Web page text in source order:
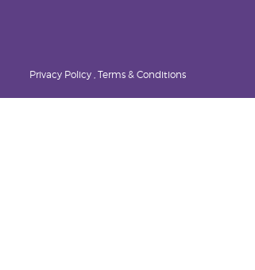
Privacy Policy , Terms & Conditions